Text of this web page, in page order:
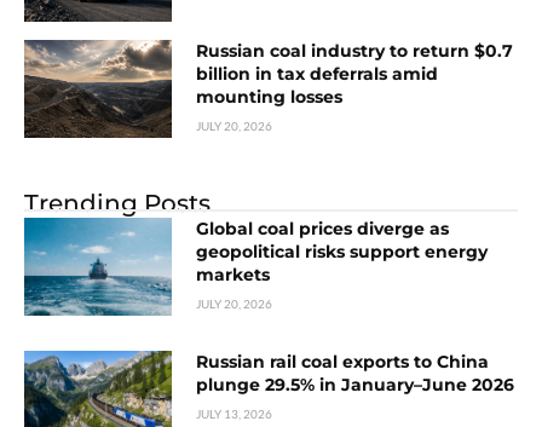
Russian coal industry to return $0.7
billion in tax deferrals amid
mounting losses
JULY 20, 2026
Trending Posts
Global coal prices diverge as
geopolitical risks support energy
markets
JULY 20, 2026
Russian rail coal exports to China
plunge 29.5% in January–June 2026
JULY 13, 2026